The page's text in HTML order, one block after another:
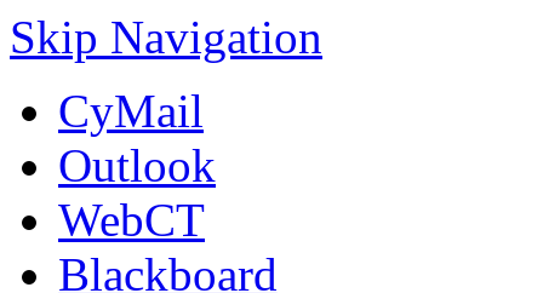
Skip Navigation
CyMail
Outlook
WebCT
Blackboard